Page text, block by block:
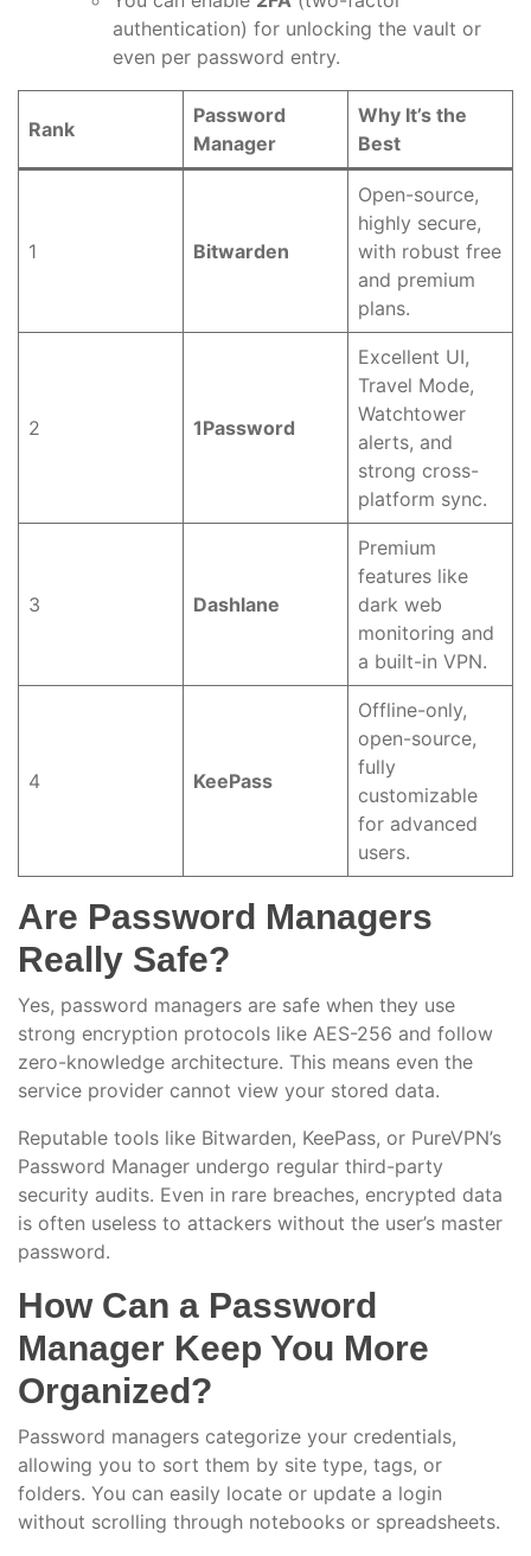
authentication) for unlocking the vault or
even per password entry.
Rank
Password
Manager
Why It’s the
Best
1 Bitwarden
Open-source,
highly secure,
with robust free
and premium
plans.
2 1Password
Excellent UI,
Travel Mode,
Watchtower
alerts, and
strong cross-
platform sync.
3 Dashlane
Premium
features like
dark web
monitoring and
a built-in VPN.
4 KeePass
Offline-only,
open-source,
fully
customizable
for advanced
users.
Are Password Managers
Really Safe?
Yes, password managers are safe when they use
strong encryption protocols like AES-256 and follow
zero-knowledge architecture. This means even the
service provider cannot view your stored data.
Reputable tools like Bitwarden, KeePass, or PureVPN’s
Password Manager undergo regular third-party
security audits. Even in rare breaches, encrypted data
is often useless to attackers without the user’s master
password.
How Can a Password
Manager Keep You More
Organized?
Password managers categorize your credentials,
allowing you to sort them by site type, tags, or
folders. You can easily locate or update a login
without scrolling through notebooks or spreadsheets.